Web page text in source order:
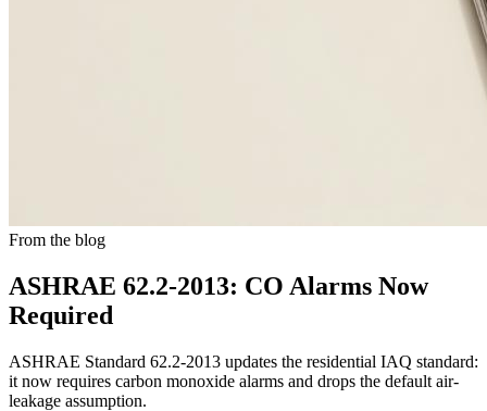
From the blog
ASHRAE 62.2-2013: CO Alarms Now
Required
ASHRAE Standard 62.2-2013 updates the residential IAQ standard:
it now requires carbon monoxide alarms and drops the default air-
leakage assumption.